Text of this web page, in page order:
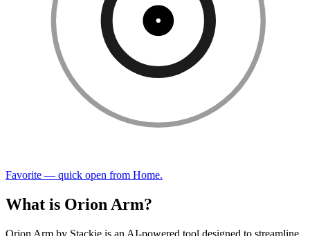
Favorite — quick open from Home.
What is Orion Arm?
Orion Arm by Stackie is an AI-powered tool designed to streamline